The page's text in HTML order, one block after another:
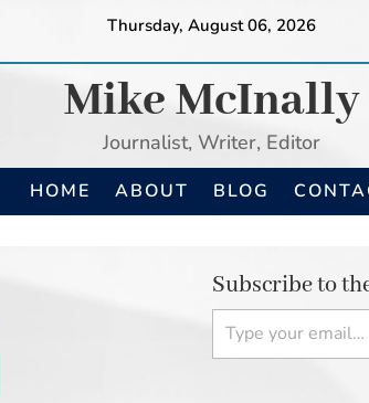
Thursday, August 06, 2026
Mike McInally
Journalist, Writer, Editor
HOME ABOUT BLOG
Subscribe to
Type your email…